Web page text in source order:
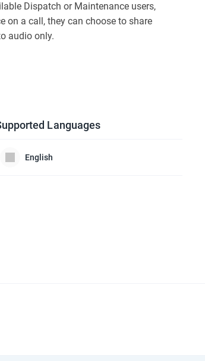
Dispatch or Maintenance users,
on a call, they can choose to share
audio only.
Languages
English